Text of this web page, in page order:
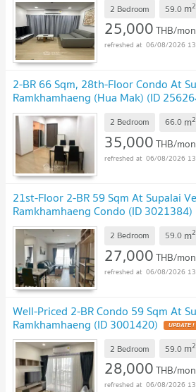
2 Bedroom 59.0 m2
25,000THB/
06/08/2026
2-BR 66 Sqm, 28th-Floor Condo At
Ramkhamhaeng (Hua Mak) (ID
2 Bedroom 66.0 m2
35,000THB/
06/08/2026
21st-Floor 2-BR 59 Sqm At Supalai
Ramkhamhaeng Condo (ID 3021384)
2 Bedroom 59.0 m2
27,000THB/
06/08/2026
Well-Priced 2-BR Condo 59 Sqm At
Ramkhamhaeng (ID 3001420)
2 Bedroom 59.0 m2
28,000THB/
06/08/2026